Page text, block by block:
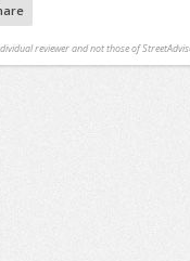
reviewer and not those of